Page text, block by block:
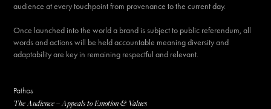
audience at every touchpoint from provenance to the current day.
Once launched into the world a brand is subject to public referendum, all
words and actions will be held accountable meaning diversity and
adaptability are key in remaining respectful and relevant.
Pathos
The Audience – Appeals to Emotion & Values